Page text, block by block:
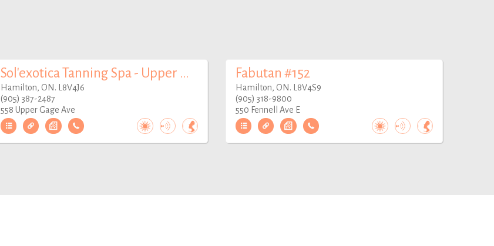
Sol'exotica Tanning Spa - Upper Gage
Hamilton, ON. L8V4J6
(905) 387-2487
558 Upper Gage Ave
Fabutan #152
Hamilton, ON. L8V4S9
(905) 318-9800
550 Fennell Ave E